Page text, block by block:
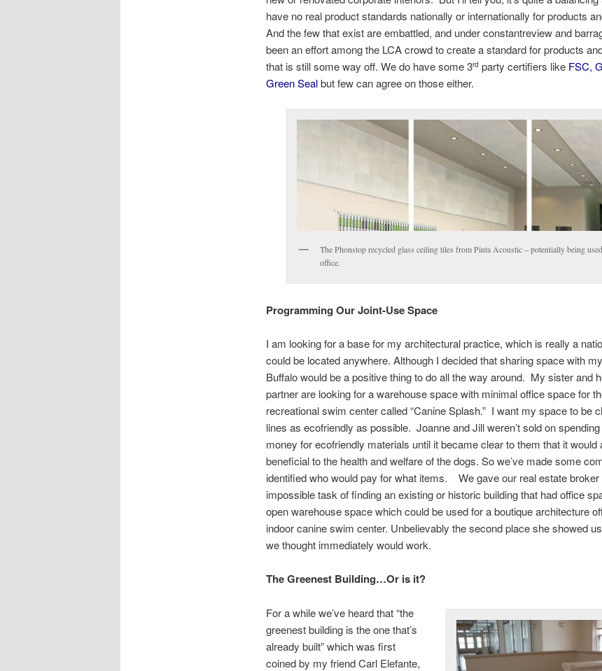
have no real product standards nationally or internationally for products
And the few that exist are embattled, and under constantreview and
been an effort among the LCA crowd to create a standard for products
that is still some way off. We do have some 3rd party certifiers like FSC,
Green Sealbut few can agree on those either.
The Phonstop recycled glass ceiling tiles from Pinta Acoustic – potentially being
office.
Programming Our Joint-Use Space
I am looking for a base for my architectural practice, which is really a
could be located anywhere. Although I decided that sharing space with
Buffalo would be a positive thing to do all the way around. My sister and
partner are looking for a warehouse space with minimal office space for
recreational swim center called “Canine Splash.” I want my space to be
lines as ecofriendly as possible. Joanne and Jill weren’t sold on
money for ecofriendly materials until it became clear to them that it would
beneficial to the health and welfare of the dogs. So we’ve made some
identified who would pay for what items. We gave our real estate broker
impossible task of finding an existing or historic building that had office
open warehouse space which could be used for a boutique architecture
indoor canine swim center. Unbelievably the second place she showed
we thought immediately would work.
The Greenest Building…Or is it?
For a while we’ve heard that “the
greenest building is the one that’s
already built” which was first
coined by my friend Carl Elefante,